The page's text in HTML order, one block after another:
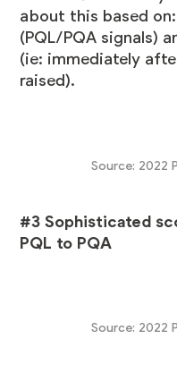
about this based
(PQL/PQA signals)
(ie: immediately
raised).
Source: 2022
#3 Sophisticated
PQL to PQA
Source: 2022